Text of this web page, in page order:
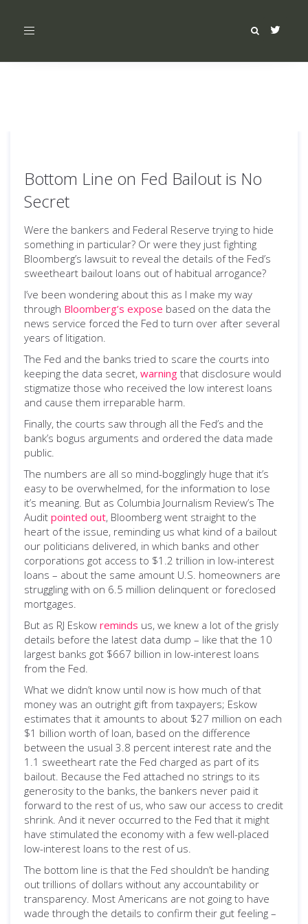
Toggle
Bottom Line on Fed Bailout is No
Secret
Were the bankers and Federal Reserve trying to hide
something in particular? Or were they just fighting
Bloomberg’s lawsuit to reveal the details of the Fed’s
sweetheart bailout loans out of habitual arrogance?
I’ve been wondering about this as I make my way
through Bloomberg’s expose based on the data the
news service forced the Fed to turn over after several
years of litigation.
The Fed and the banks tried to scare the courts into
keeping the data secret, warning that disclosure would
stigmatize those who received the low interest loans
and cause them irreparable harm.
Finally, the courts saw through all the Fed’s and the
bank’s bogus arguments and ordered the data made
public.
The numbers are all so mind-bogglingly huge that it’s
easy to be overwhelmed, for the information to lose
it’s meaning. But as Columbia Journalism Review’s The
Audit pointed out, Bloomberg went straight to the
heart of the issue, reminding us what kind of a bailout
our politicians delivered, in which banks and other
corporations got access to $1.2 trillion in low-interest
loans – about the same amount U.S. homeowners are
struggling with on 6.5 million delinquent or foreclosed
mortgages.
But as RJ Eskow reminds us, we knew a lot of the grisly
details before the latest data dump – like that the 10
largest banks got $667 billion in low-interest loans
from the Fed.
What we didn’t know until now is how much of that
money was an outright gift from taxpayers; Eskow
estimates that it amounts to about $27 million on each
$1 billion worth of loan, based on the difference
between the usual 3.8 percent interest rate and the
1.1 sweetheart rate the Fed charged as part of its
bailout. Because the Fed attached no strings to its
generosity to the banks, the bankers never paid it
forward to the rest of us, who saw our access to credit
shrink. And it never occurred to the Fed that it might
have stimulated the economy with a few well-placed
low-interest loans to the rest of us.
The bottom line is that the Fed shouldn’t be handing
out trillions of dollars without any accountability or
transparency. Most Americans are not going to have
wade through the details to confirm their gut feeling –